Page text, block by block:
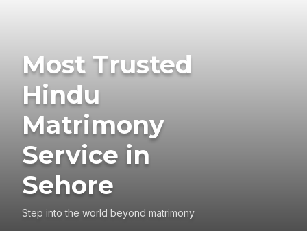
Most Trusted
Hindu
Matrimony
Service in
Sehore
Step into the world beyond matrimony